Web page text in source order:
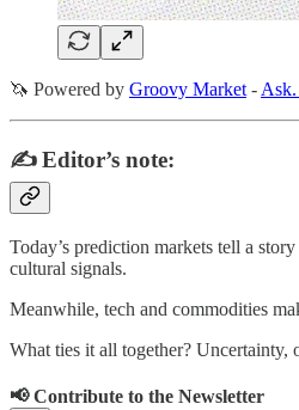
🦄 Powered by Groovy Market - Ask.
✍️ Editor’s note:
Today’s prediction markets tell a
cultural signals.
Meanwhile, tech and commodities
What ties it all together? Uncertainty,
📢 Contribute to the Newsletter